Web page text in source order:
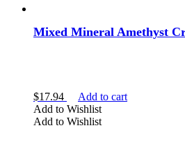
Mixed Mineral Amethyst
$17.94
Add to cart
Add to Wishlist
Add to Wishlist